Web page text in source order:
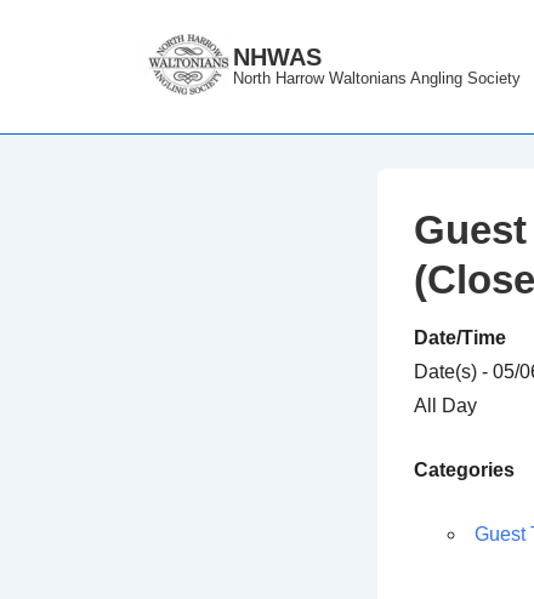
NHWAS
North Harrow Waltonians Angling Society
Date/Time
Date(s) - 05/
All Day
Categories
Guest